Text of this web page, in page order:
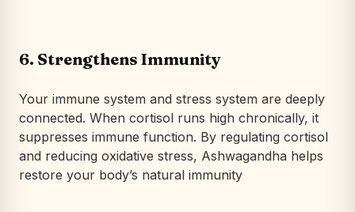
6. Strengthens Immunity
Your immune system and stress system are deeply
connected. When cortisol runs high chronically, it
suppresses immune function. By regulating cortisol
and reducing oxidative stress, Ashwagandha helps
restore your body’s natural immunity